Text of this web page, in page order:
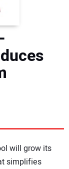
will grow its
simplifies